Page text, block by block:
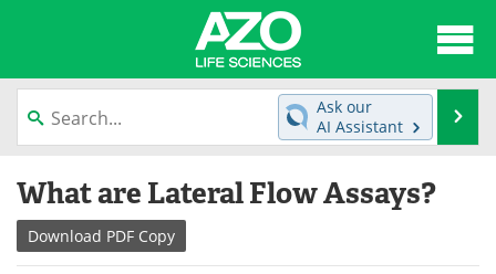
content
News
Lab Equipment Directory
Newsletters
Ask our
AI Assistant
What are Lateral Flow Assays?
Download PDF Copy